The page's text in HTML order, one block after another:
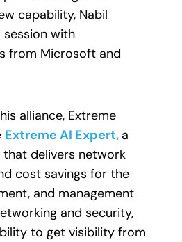
capability, Nabil
session with
from Microsoft and
alliance, Extreme
Extreme AI Expert, a
that delivers network
cost savings for the
and management
and security,
to get visibility from